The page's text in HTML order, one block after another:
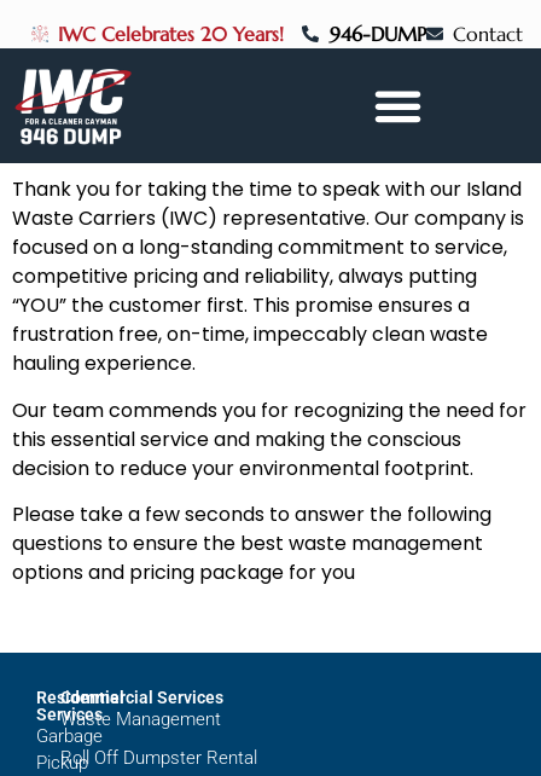
IWC Celebrates 20 Years! 946-DUMP Contact
Thank you for taking the time to speak with our Island
Waste Carriers (IWC) representative. Our company is
focused on a long-standing commitment to service,
competitive pricing and reliability, always putting
“YOU” the customer first. This promise ensures a
frustration free, on-time, impeccably clean waste
hauling experience.
Our team commends you for recognizing the need for
this essential service and making the conscious
decision to reduce your environmental footprint.
Please take a few seconds to answer the following
questions to ensure the best waste management
options and pricing package for you
Residential
Services
Garbage
Pickup
Commercial Services
Waste Management
Roll Off Dumpster Rental